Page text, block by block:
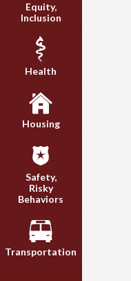
Equity,
Inclusion
Health
Housing
Safety,
Risky
Behaviors
Transportation